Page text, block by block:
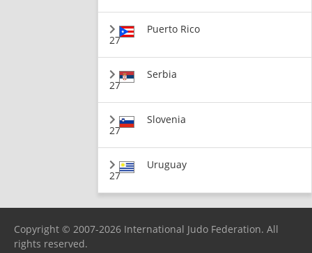
27
Puerto Rico
27
Serbia
27
Slovenia
27
Uruguay
Copyright © 2007-2026 International Judo Federation. All
rights reserved.